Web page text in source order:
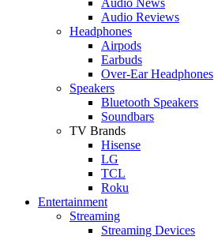
Audio Reviews
Headphones
Airpods
Earbuds
Over-Ear Headphones
Speakers
Bluetooth Speakers
Soundbars
TV Brands
Hisense
LG
TCL
Roku
Entertainment
Streaming
Streaming Devices